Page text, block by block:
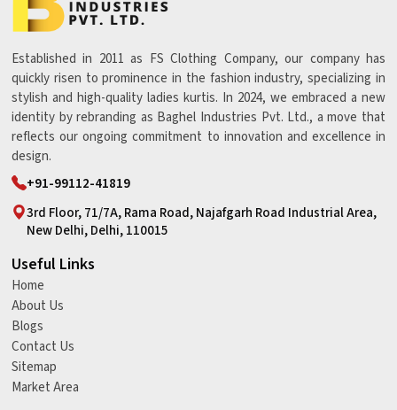
Established in 2011 as FS Clothing Company, our company has
quickly risen to prominence in the fashion industry, specializing in
stylish and high-quality ladies kurtis. In 2024, we embraced a new
identity by rebranding as Baghel Industries Pvt. Ltd., a move that
reflects our ongoing commitment to innovation and excellence in
design.
+91-99112-41819
3rd Floor, 71/7A, Rama Road, Najafgarh Road Industrial Area,
New Delhi, Delhi, 110015
Useful Links
Home
About Us
Blogs
Contact Us
Sitemap
Market Area